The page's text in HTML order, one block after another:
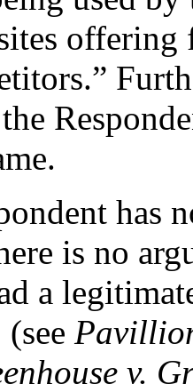
has
is no
a
v.